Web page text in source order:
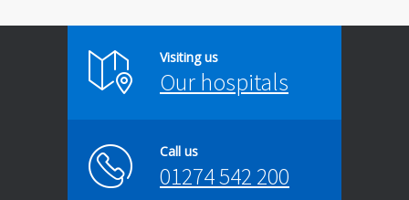
Visiting us
Our hospitals
Call us
01274 542 200